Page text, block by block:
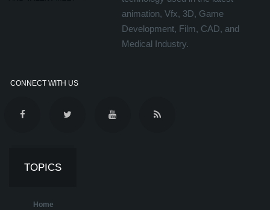
animation, Vfx, 3D, Game
Development, Film, CAD, and
Medical Industry.
CONNECT WITH US
TOPICS
Home